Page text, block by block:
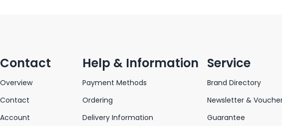
Contact
Overview
Contact
Account
Help & Information
Payment Methods
Ordering
Delivery Information
Service
Brand Directory
Newsletter &
Guarantee